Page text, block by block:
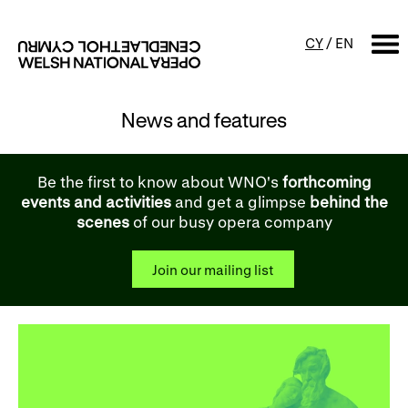
CY / EN
What's on
Free events & talks
Family events
Access Performances
Events and Experiences
News and features
Be the first to know about WNO's forthcoming
events and activitiesand get a glimpse behind the
scenesof our busy opera company
Join our mailing list